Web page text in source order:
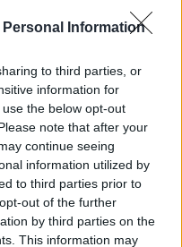
Personal Information
to third parties, or
information for
the below opt-out
note that after your
continue seeing
information utilized by
to third parties prior to
out of the further
by third parties on the
This information may
00:22:51
Preses
3. daļa
5. augusts